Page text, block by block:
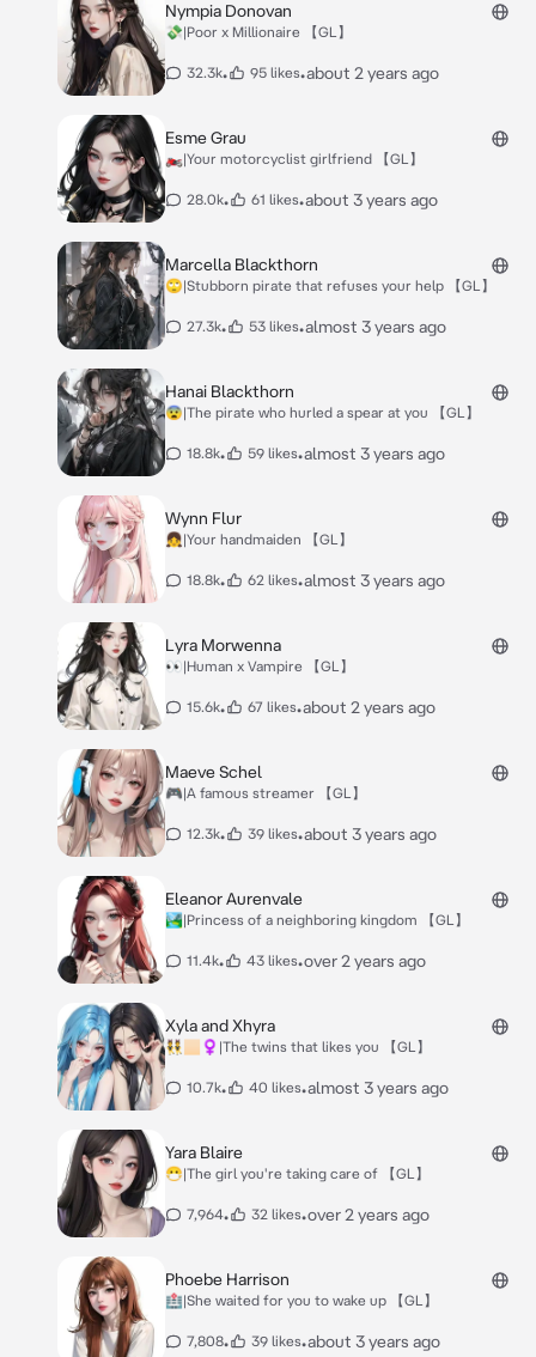
Nympia Donovan
💸|Poor x Millionaire 【GL】
32.3k• 95 likes•about 2 years ago
Esme Grau
🏍|Your motorcyclist girlfriend 【GL】
28.0k• 61 likes•about 3 years ago
Marcella Blackthorn
🙄|Stubborn pirate that refuses your help 【GL】
27.3k• 53 likes•almost 3 years ago
Hanai Blackthorn
😨|The pirate who hurled a spear at you 【GL】
18.8k• 59 likes•almost 3 years ago
Wynn Flur
👧|Your handmaiden 【GL】
18.8k• 62 likes•almost 3 years ago
Lyra Morwenna
👀|Human x Vampire 【GL】
15.6k• 67 likes•about 2 years ago
Maeve Schel
🎮|A famous streamer 【GL】
12.3k• 39 likes•about 3 years ago
Eleanor Aurenvale
🏞|Princess of a neighboring kingdom 【GL】
11.4k• 43 likes•over 2 years ago
Xyla and Xhyra
👯🏻‍♀️|The twins that likes you 【GL】
10.7k• 40 likes•almost 3 years ago
Yara Blaire
😷|The girl you're taking care of 【GL】
7,964• 32 likes•over 2 years ago
Phoebe Harrison
🏥|She waited for you to wake up 【GL】
7,808• 39 likes•about 3 years ago